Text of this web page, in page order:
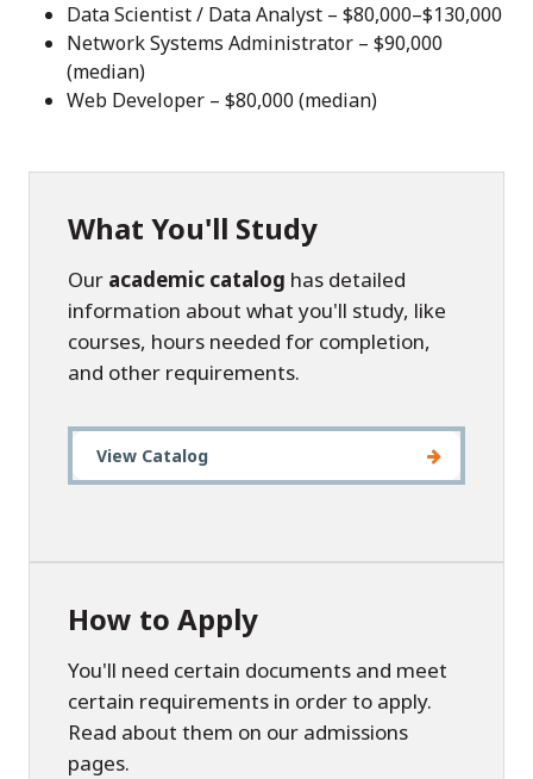
Data Scientist / Data Analyst – $80,000–$130,000
Network Systems Administrator – $90,000
(median)
Web Developer – $80,000 (median)
What You'll Study
Our academic catalog has detailed
information about what you'll study, like
courses, hours needed for completion,
and other requirements.
View Catalog
How to Apply
You'll need certain documents and meet
certain requirements in order to apply.
Read about them on our admissions
pages.